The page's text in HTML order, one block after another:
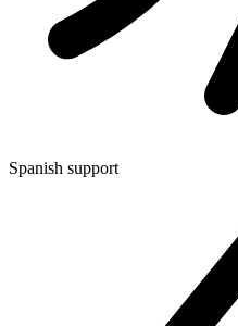
Spanish support